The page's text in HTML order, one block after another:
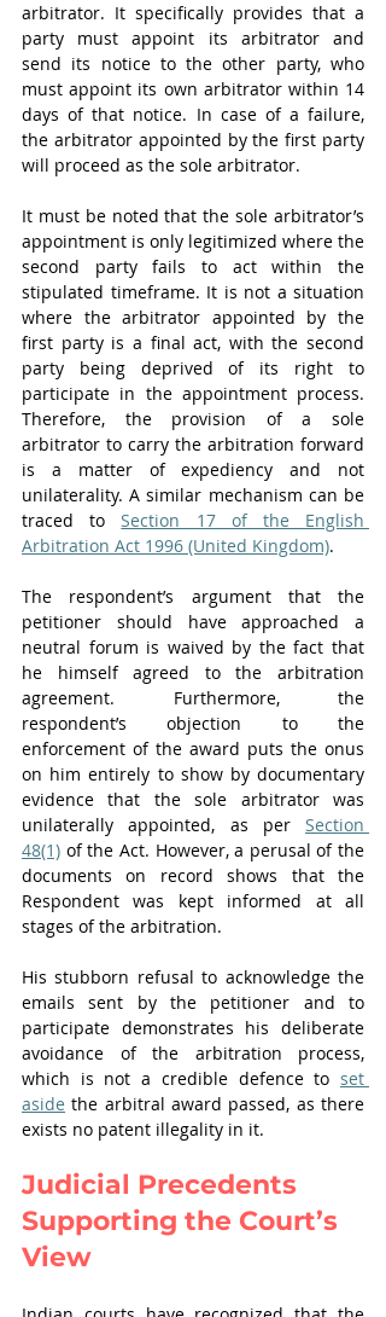
arbitrator. It specifically provides that a
party must appoint its arbitrator and
send its notice to the other party, who
must appoint its own arbitrator within 14
days of that notice. In case of a failure,
the arbitrator appointed by the first party
will proceed as the sole arbitrator.
It must be noted that the sole arbitrator’s
appointment is only legitimized where the
second party fails to act within the
stipulated timeframe. It is not a situation
where the arbitrator appointed by the
first party is a final act, with the second
party being deprived of its right to
participate in the appointment process.
Therefore, the provision of a sole
arbitrator to carry the arbitration forward
is a matter of expediency and not
unilaterality. A similar mechanism can be
traced to Section 17 of the English
Arbitration Act 1996 (United Kingdom).
The respondent’s argument that the
petitioner should have approached a
neutral forum is waived by the fact that
he himself agreed to the arbitration
agreement. Furthermore, the
respondent’s objection to the
enforcement of the award puts the onus
on him entirely to show by documentary
evidence that the sole arbitrator was
unilaterally appointed, as per Section
48(1) of the Act. However, a perusal of the
documents on record shows that the
Respondent was kept informed at all
stages of the arbitration.
His stubborn refusal to acknowledge the
emails sent by the petitioner and to
participate demonstrates his deliberate
avoidance of the arbitration process,
which is not a credible defence to set
aside the arbitral award passed, as there
exists no patent illegality in it.
Judicial Precedents
Supporting the Court’s
View